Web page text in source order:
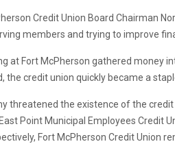
Credit Union Board Chairman
members and trying to improve
at Fort McPherson gathered money
the credit union quickly became a
threatened the existence of the
Point Municipal Employees Credit
Fort McPherson Credit Union